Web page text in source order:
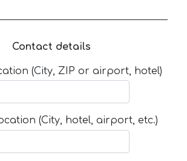
Contact details
(City, ZIP or airport, hotel)
(City, hotel, airport, etc.)